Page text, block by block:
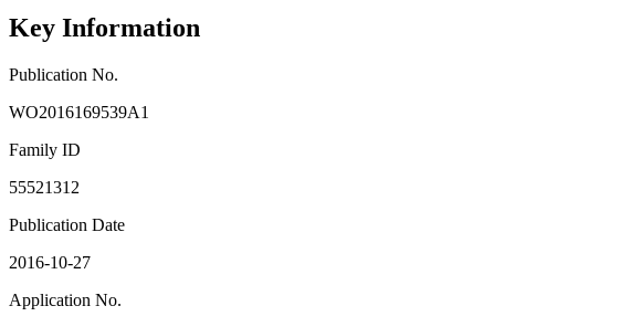
Key Information
Publication No.
WO2016169539A1
Family ID
55521312
Publication Date
2016-10-27
Application No.